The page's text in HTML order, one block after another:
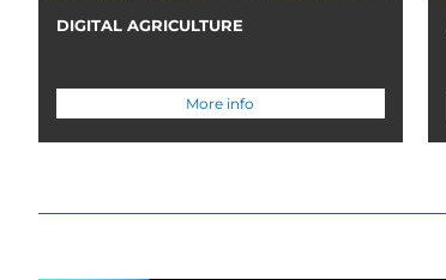
DIGITAL AGRICULTURE
More info